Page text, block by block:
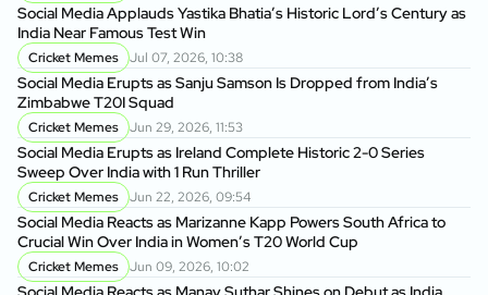
Social Media Applauds Yastika Bhatia’s Historic Lord’s Century as
India Near Famous Test Win
Cricket Memes Jul 07, 2026, 10:38
Social Media Erupts as Sanju Samson Is Dropped from India’s
Zimbabwe T20I Squad
Cricket Memes Jun 29, 2026, 11:53
Social Media Erupts as Ireland Complete Historic 2-0 Series
Sweep Over India with 1 Run Thriller
Cricket Memes Jun 22, 2026, 09:54
Social Media Reacts as Marizanne Kapp Powers South Africa to
Crucial Win Over India in Women’s T20 World Cup
Cricket Memes Jun 09, 2026, 10:02